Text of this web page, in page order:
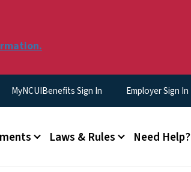
MyNCUIBenefits Sign In Employer Sign In
Laws & Rules Need Help?